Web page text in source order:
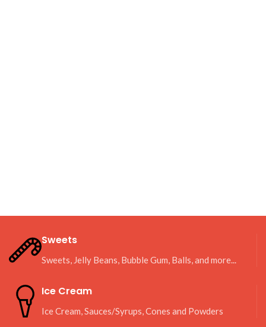
Sweets
Sweets, Jelly Beans, Bubble Gum, Balls, and more...
Ice Cream
Ice Cream, Sauces/Syrups, Cones and Powders